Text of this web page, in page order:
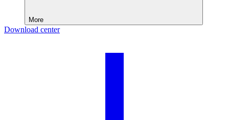
More
Download center